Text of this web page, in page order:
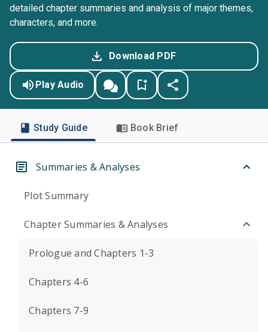
detailed chapter summaries and analysis of major themes,
characters, and more.
Download PDF
Play Audio
Study Guide Book Brief
Summaries & Analyses
Plot Summary
Chapter Summaries & Analyses
Prologue and Chapters 1-3
Chapters 4-6
Chapters 7-9